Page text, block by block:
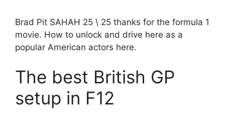
Brad Pit SAHAH 25 \ 25 thanks for the formula 1
movie. How to unlock and drive here as a
popular American actors here.
The best British GP
setup in F12